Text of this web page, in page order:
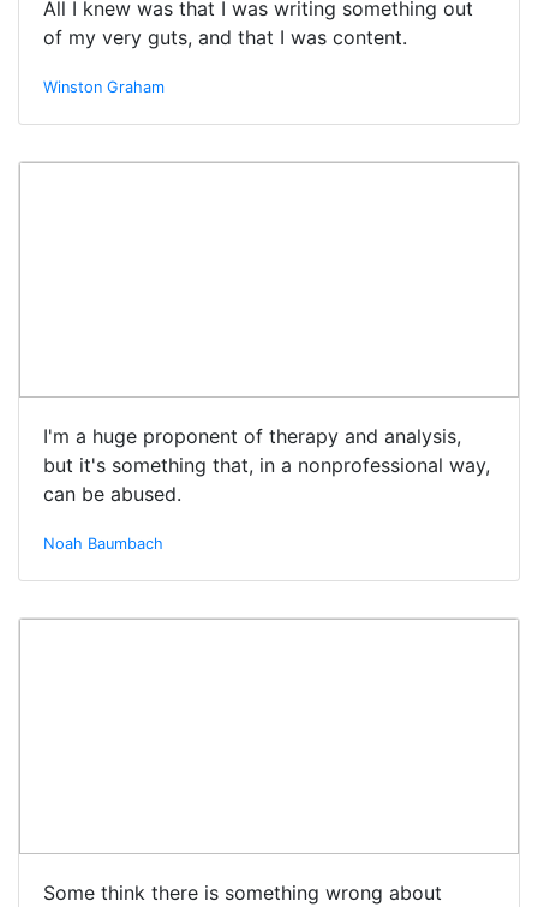
All I knew was that I was writing something out
of my very guts, and that I was content.
Winston Graham
I'm a huge proponent of therapy and analysis,
but it's something that, in a nonprofessional way,
can be abused.
Noah Baumbach
Some think there is something wrong about